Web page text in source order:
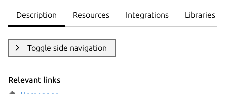
Description Resources Integrations Libraries
Toggle side navigation
Relevant links